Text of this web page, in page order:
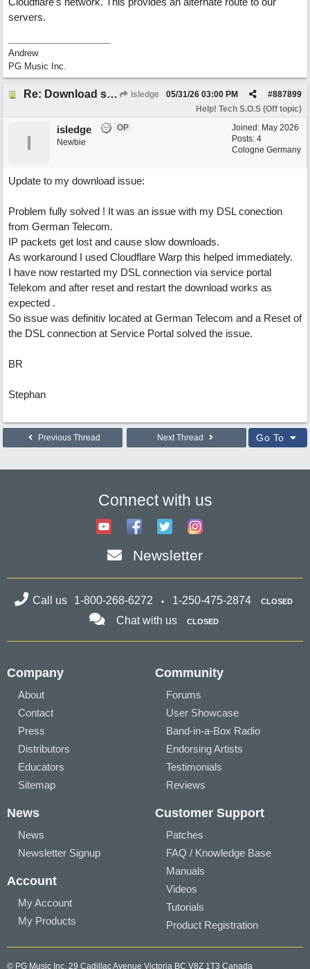
servers.
Andrew
PG Music Inc.
Re: Download speed very low -> Lot of traffic or server issue ? (1.5.2026) isledge #887899
05/31/26 03:00 PM
Help! Tech S.O.S (Off topic)
Joined: May 2026
Posts: 4
Cologne Germany
I
isledge
OP
Newbie
Update to my download issue:
Problem fully solved ! It was an issue with my DSL conection
from German Telecom.
IP packets get lost and cause slow downloads.
As workaround I used Cloudflare Warp this helped immediately.
I have now restarted my DSL connection via service portal
Telekom and after reset and restart the download works as
expected .
So issue was definitiv located at German Telecom and a Reset of
the DSL connection at Service Portal solved the issue.
BR
Stephan
Previous Thread Next Thread Go To
Connect with us
Newsletter
Call us 1-800-268-6272 1-250-475-2874 CLOSED
Chat with us CLOSED
Company
About
Contact
Press
Distributors
Educators
Sitemap
Community
Forums
User Showcase
Band-in-a-Box Radio
Endorsing Artists
Testimonials
Reviews
News
News
Newsletter Signup
Account
My Account
My Products
Customer Support
Patches
FAQ / Knowledge Base
Manuals
Videos
Tutorials
Product Registration
© PG Music Inc. 29 Cadillac Avenue Victoria BC V8Z 1T3 Canada